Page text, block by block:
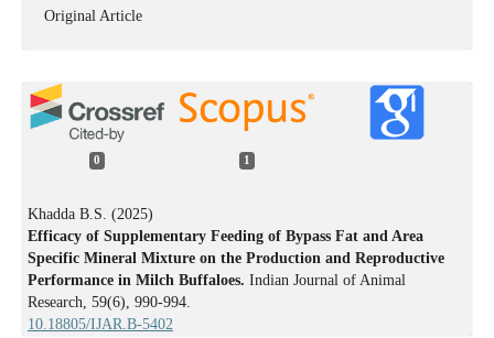
Original Article
0 1
Khadda B.S. (2025)
Efficacy of Supplementary Feeding of Bypass Fat and Area
Specific Mineral Mixture on the Production and Reproductive
Performance in Milch Buffaloes. Indian Journal of Animal
Research, 59(6), 990-994.
10.18805/IJAR.B-5402